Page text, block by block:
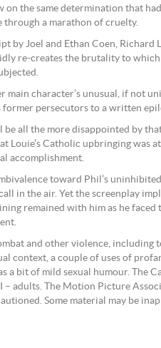
on the same determination that
through a marathon of cruelty.
by Joel and Ethan Coen, Richard
re-creates the brutality to
main character’s unusual, if not
persecutors to a written
all the more disappointed by that
Louie’s Catholic upbringing was
accomplishment.
toward Phil’s
in the air. Yet the screenplay
remained with him as he
and other violence, including
context, a couple of uses of
a bit of mild sexual humour. The
– adults. The Motion Picture
Some material may be